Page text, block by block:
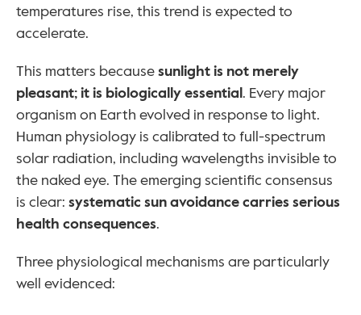
temperatures rise, this trend is expected to
accelerate.
This matters because sunlight is not merely
pleasant; it is biologically essential. Every major
organism on Earth evolved in response to light.
Human physiology is calibrated to full-spectrum
solar radiation, including wavelengths invisible to
the naked eye. The emerging scientific consensus
is clear: systematic sun avoidance carries serious
health consequences.
Three physiological mechanisms are particularly
well evidenced: